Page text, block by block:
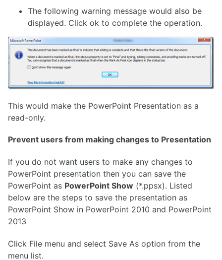
The following warning message would also be
displayed. Click ok to complete the operation.
This would make the PowerPoint Presentation as a
read-only.
Prevent users from making changes to Presentation
If you do not want users to make any changes to
PowerPoint presentation then you can save the
PowerPoint as PowerPoint Show (*.ppsx). Listed
below are the steps to save the presentation as
PowerPoint Show in PowerPoint 2010 and PowerPoint
2013
Click File menu and select Save As option from the
menu list.